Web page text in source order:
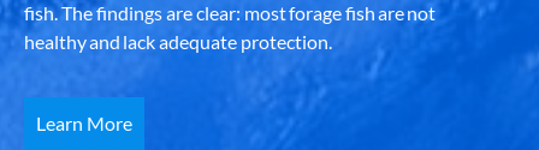
fish. The findings are clear: most forage fish are not
healthy and lack adequate protection.
Learn More